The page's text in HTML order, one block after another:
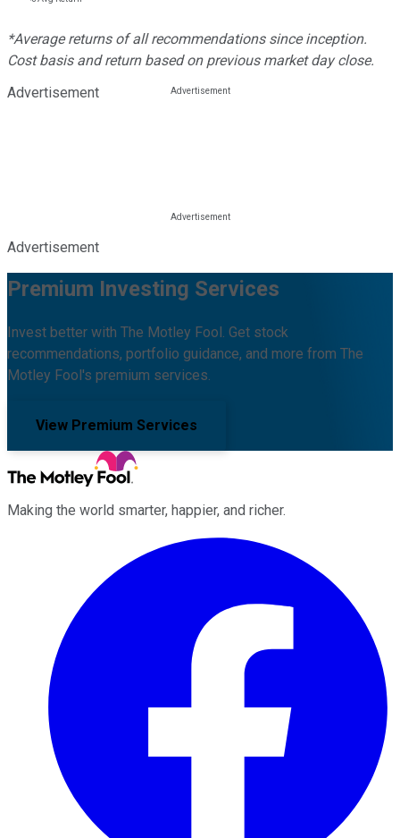
*Average returns of all recommendations since inception.
Cost basis and return based on previous market day close.
Advertisement
Advertisement
Premium Investing Services
Invest better with The Motley Fool. Get stock
recommendations, portfolio guidance, and more from The
Motley Fool's premium services.
View Premium Services
Making the world smarter, happier, and richer.